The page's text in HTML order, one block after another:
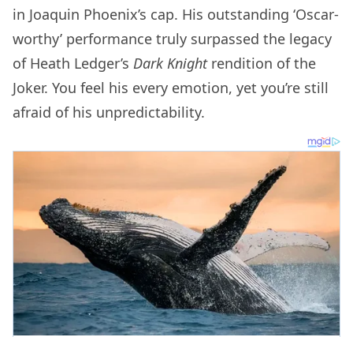
in Joaquin Phoenix’s cap. His outstanding ‘Oscar-
worthy’ performance truly surpassed the legacy
of Heath Ledger’s Dark Knightrendition of the
Joker. You feel his every emotion, yet you’re still
afraid of his unpredictability.